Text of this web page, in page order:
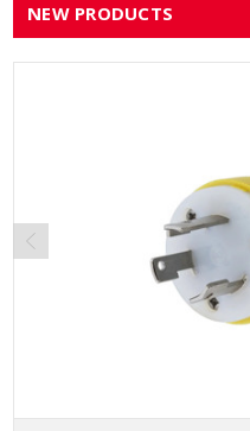
NEW PRODUCTS